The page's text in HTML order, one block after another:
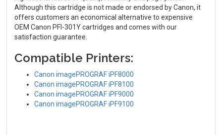
Although this cartridge is not made or endorsed by Canon, it
offers customers an economical alternative to expensive
OEM Canon PFI-301Y cartridges and comes with our
satisfaction guarantee.
Compatible Printers:
Canon imagePROGRAF iPF8000
Canon imagePROGRAF iPF8100
Canon imagePROGRAF iPF9000
Canon imagePROGRAF iPF9100